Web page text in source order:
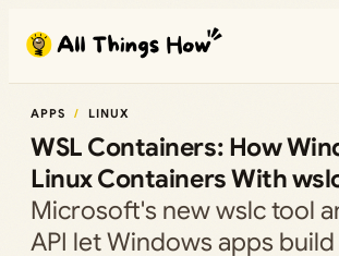
content
APPS LINUX
WSL Containers: How
Linux Containers With
Microsoft's new wslc tool
API let Windows apps